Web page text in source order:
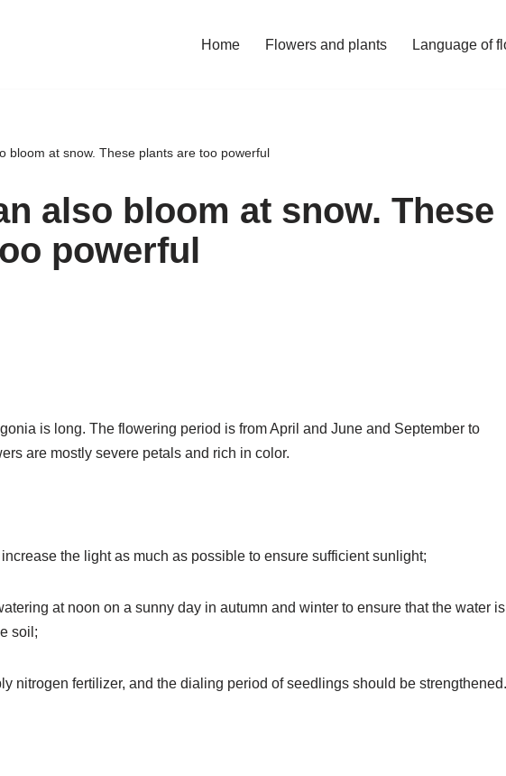
Home Flowers and plants Language of
bloom at snow. These plants are too powerful
also bloom at snow. These
powerful
is long. The flowering period is from April and June and September to
are mostly severe petals and rich in color.
increase the light as much as possible to ensure sufficient sunlight;
at noon on a sunny day in autumn and winter to ensure that the water is
soil;
nitrogen fertilizer, and the dialing period of seedlings should be strengthened.